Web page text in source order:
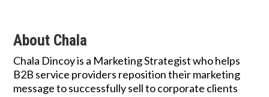
About Chala
Chala Dincoy is a Marketing Strategist who helps
B2B service providers reposition their marketing
message to successfully sell to corporate clients